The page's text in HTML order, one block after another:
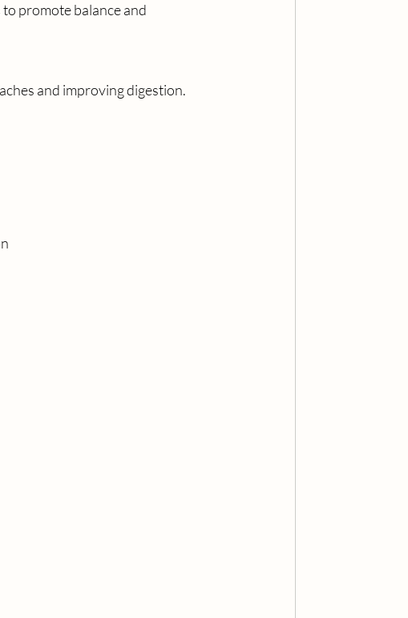
promote balance and
and improving digestion.